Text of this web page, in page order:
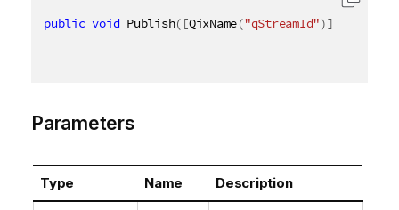
public void Publish( [QixName("qStreamId")]
Parameters
Type Name Description